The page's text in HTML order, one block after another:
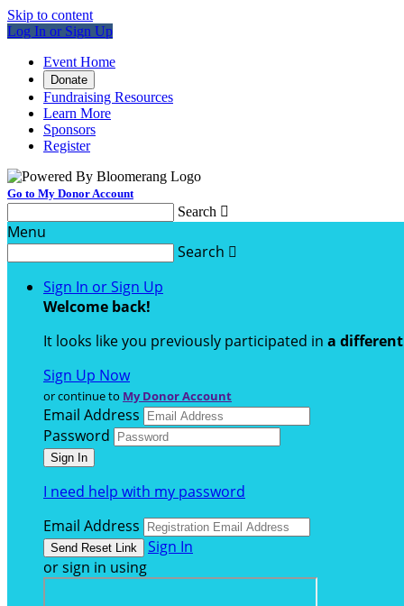
Skip to content
Log In or Sign Up
Event Home
Donate
Fundraising Resources
Learn More
Sponsors
Register
Go to My Donor Account
Search 
Menu
Search 
Sign In or Sign Up
Welcome back!
It looks like you previously participated in a
Sign Up Now
or continue to My Donor Account
Email Address
Password
I need help with my password
Email Address
Sign In
or sign in using